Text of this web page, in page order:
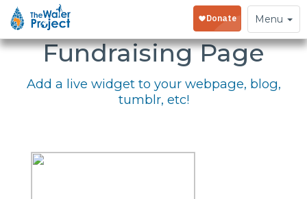
Toggle
navigation
Menu
Embed Your
Fundraising Page
Add a live widget to your webpage, blog,
tumblr, etc!